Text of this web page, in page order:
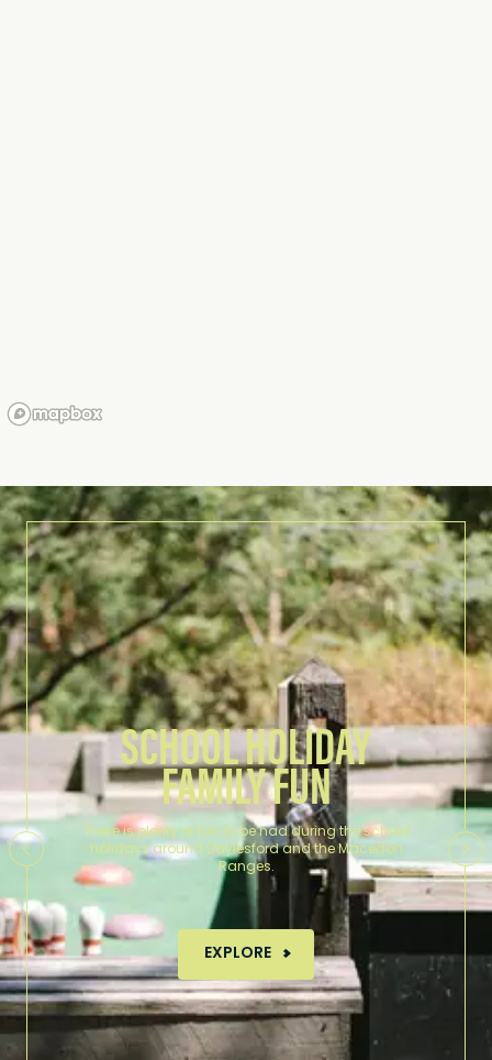
SCHOOL HOLIDAY
FAMILY FUN
There is plenty of fun to be had during the school
holidays around Daylesford and the Macedon
Ranges.
EXPLORE MORE ABOUT SCHOOL